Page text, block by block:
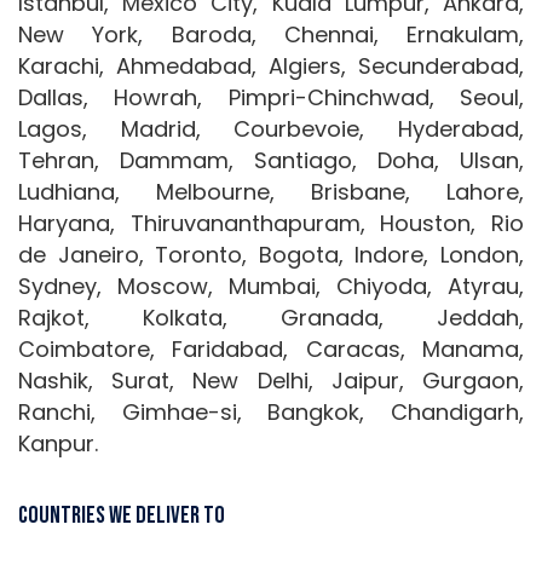
New York, Baroda, Chennai, Ernakulam,
Karachi, Ahmedabad, Algiers, Secunderabad,
Dallas, Howrah, Pimpri-Chinchwad, Seoul,
Lagos, Madrid, Courbevoie, Hyderabad,
Tehran, Dammam, Santiago, Doha, Ulsan,
Ludhiana, Melbourne, Brisbane, Lahore,
Haryana, Thiruvananthapuram, Houston, Rio
de Janeiro, Toronto, Bogota, Indore, London,
Sydney, Moscow, Mumbai, Chiyoda, Atyrau,
Rajkot, Kolkata, Granada, Jeddah,
Coimbatore, Faridabad, Caracas, Manama,
Nashik, Surat, New Delhi, Jaipur, Gurgaon,
Ranchi, Gimhae-si, Bangkok, Chandigarh,
Kanpur.
Countries We Deliver To